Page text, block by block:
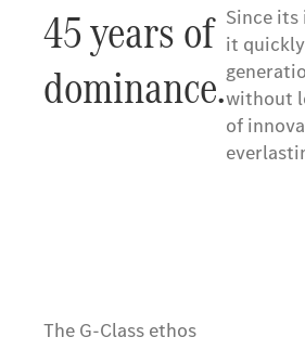
45 years of
dominance.
Since its
it
without
of
45 years of
dominance.
Since its
it
without
of
The G-Class ethos